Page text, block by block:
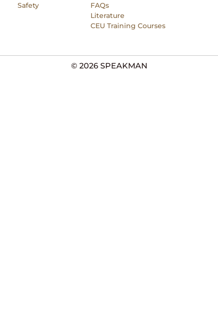
Safety
FAQs
Literature
CEU Training Courses
© 2026 SPEAKMAN